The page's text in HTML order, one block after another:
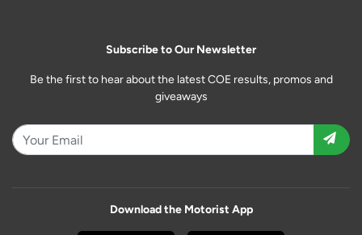
Subscribe to Our Newsletter
Be the first to hear about the latest COE results, promos and
giveaways
Download the Motorist App